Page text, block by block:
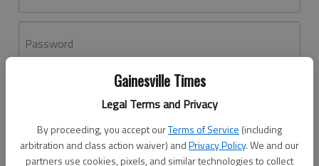
Gainesville Times
Legal Terms and Privacy
By proceeding, you accept ourTerms of Service (including
arbitration and class action waiver) andPrivacy Policy. We and our
partners use cookies, pixels, and similar technologies to collect
Password
Don't have an account yet?Register here
Log In